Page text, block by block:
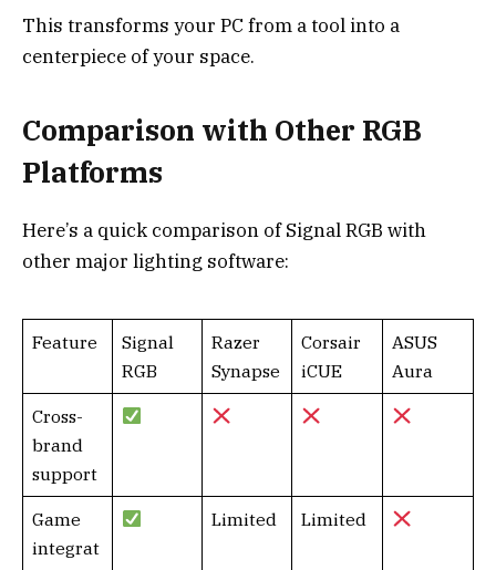
This transforms your PC from a tool into a
centerpiece of your space.
Comparison with Other RGB
Platforms
Here’s a quick comparison of Signal RGB with
other major lighting software:
Feature
Signal
RGB
Razer
Synapse
Corsair
iCUE
ASUS
Aura
Cross-
brand
support
Game
integrat
Limited Limited